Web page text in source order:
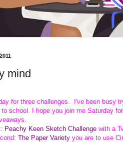
mind
for three challenges. I've been busy
school. I hope you join me Saturday
Peachy Keen Sketch Challenge with a
The Paper Variety you are to use